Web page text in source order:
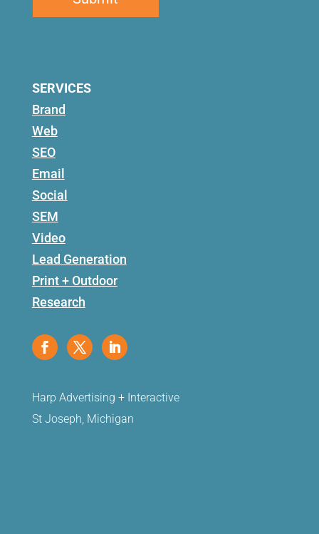
SERVICES
Brand
Web
SEO
Email
Social
SEM
Video
Lead Generation
Print + Outdoor
Research
Harp Advertising + Interactive
St Joseph, Michigan